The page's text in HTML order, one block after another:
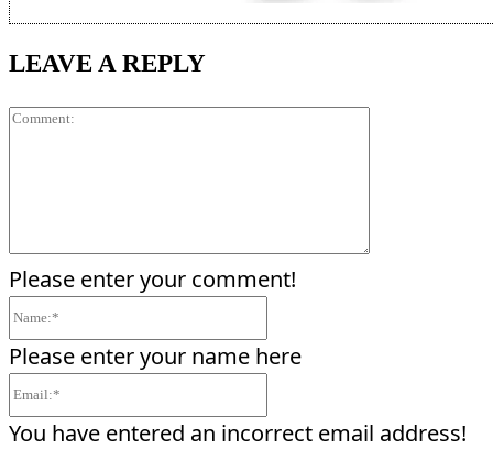
LEAVE A REPLY
Please enter your comment!
Please enter your name here
You have entered an incorrect email address!